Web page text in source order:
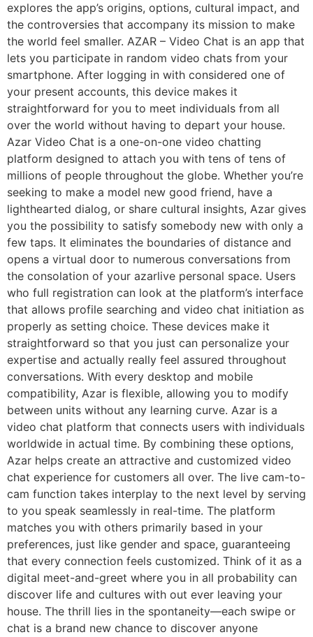
explores the app’s origins, options, cultural impact, and
the controversies that accompany its mission to make
the world feel smaller. AZAR – Video Chat is an app that
lets you participate in random video chats from your
smartphone. After logging in with considered one of
your present accounts, this device makes it
straightforward for you to meet individuals from all
over the world without having to depart your house.
Azar Video Chat is a one-on-one video chatting
platform designed to attach you with tens of tens of
millions of people throughout the globe. Whether you’re
seeking to make a model new good friend, have a
lighthearted dialog, or share cultural insights, Azar gives
you the possibility to satisfy somebody new with only a
few taps. It eliminates the boundaries of distance and
opens a virtual door to numerous conversations from
the consolation of your azarlive personal space. Users
who full registration can look at the platform’s interface
that allows profile searching and video chat initiation as
properly as setting choice. These devices make it
straightforward so that you just can personalize your
expertise and actually really feel assured throughout
conversations. With every desktop and mobile
compatibility, Azar is flexible, allowing you to modify
between units without any learning curve. Azar is a
video chat platform that connects users with individuals
worldwide in actual time. By combining these options,
Azar helps create an attractive and customized video
chat experience for customers all over. The live cam-to-
cam function takes interplay to the next level by serving
to you speak seamlessly in real-time. The platform
matches you with others primarily based in your
preferences, just like gender and space, guaranteeing
that every connection feels customized. Think of it as a
digital meet-and-greet where you in all probability can
discover life and cultures with out ever leaving your
house. The thrill lies in the spontaneity—each swipe or
chat is a brand new chance to discover anyone